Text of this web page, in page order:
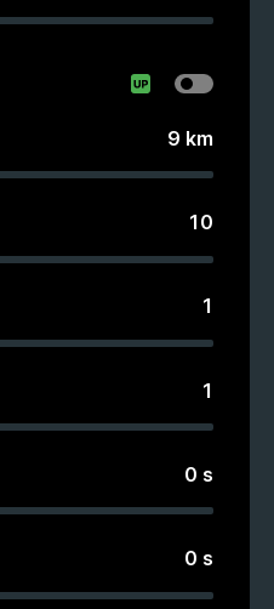
9 km
10
1
1
0 s
0 s